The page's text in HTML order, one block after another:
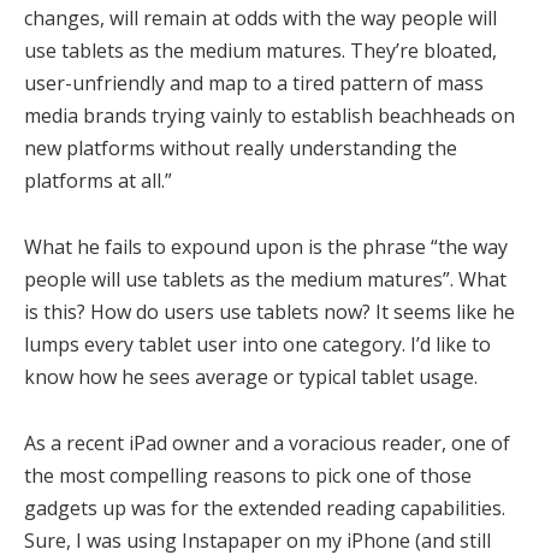
changes, will remain at odds with the way people will
use tablets as the medium matures. They’re bloated,
user-unfriendly and map to a tired pattern of mass
media brands trying vainly to establish beachheads on
new platforms without really understanding the
platforms at all.”
What he fails to expound upon is the phrase “the way
people will use tablets as the medium matures”. What
is this? How do users use tablets now? It seems like he
lumps every tablet user into one category. I’d like to
know how he sees average or typical tablet usage.
As a recent iPad owner and a voracious reader, one of
the most compelling reasons to pick one of those
gadgets up was for the extended reading capabilities.
Sure, I was using Instapaper on my iPhone (and still